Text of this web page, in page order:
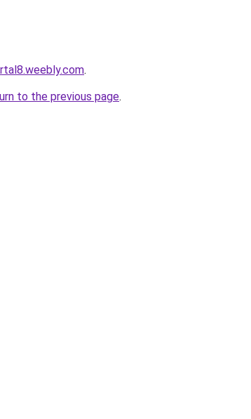
.
to the previous page.